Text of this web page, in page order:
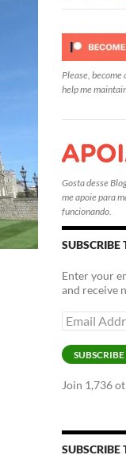
Please, become
help me
Gosta desse
me apoie para
funcionando.
SUBSCRIBE
Enter your
and receive
Email
Address
SUBSCRIBE
Join 1,736
SUBSCRIBE